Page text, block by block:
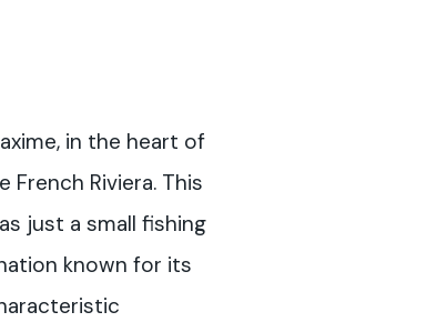
in the heart of
Riviera. This
just a small fishing
known for its